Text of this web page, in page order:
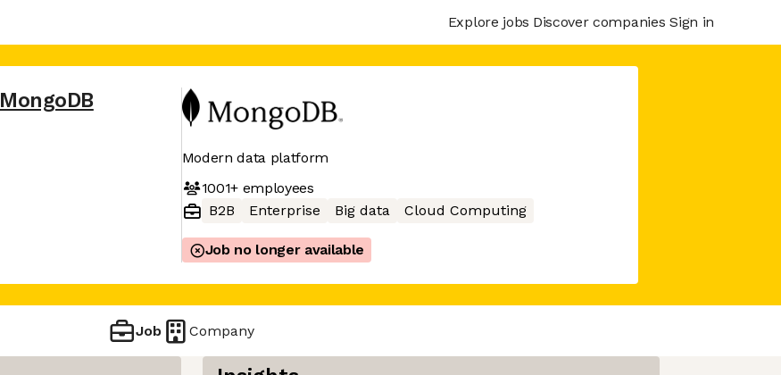
Explore jobs Discover companies Sign in
MongoDB
Modern data platform
1001+employees
B2B
Enterprise Big data Cloud Computing
Job no longer available
Job Company